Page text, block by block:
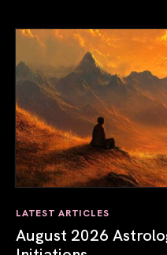
LATEST ARTICLES
August 2026